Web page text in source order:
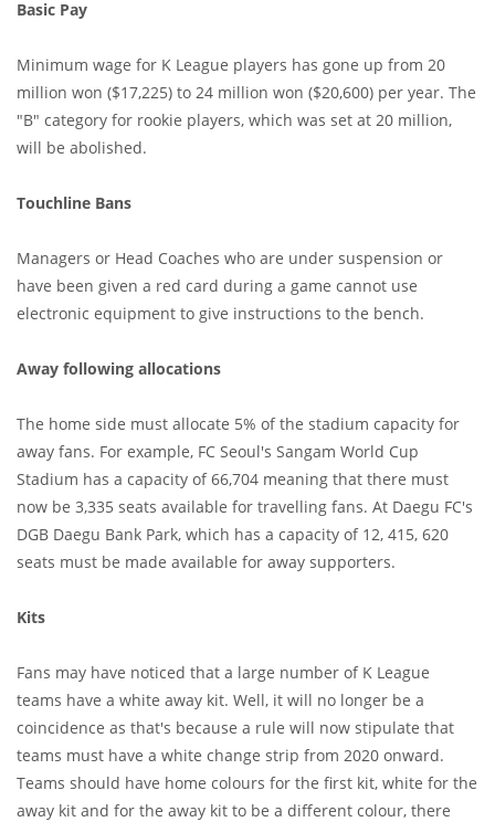
Basic Pay
Minimum wage for K League players has gone up from 20
million won ($17,225) to 24 million won ($20,600) per year. The
"B" category for rookie players, which was set at 20 million,
will be abolished.
Touchline Bans
Managers or Head Coaches who are under suspension or
have been given a red card during a game cannot use
electronic equipment to give instructions to the bench.
Away following allocations
The home side must allocate 5% of the stadium capacity for
away fans. For example, FC Seoul's Sangam World Cup
Stadium has a capacity of 66,704 meaning that there must
now be 3,335 seats available for travelling fans. At Daegu FC's
DGB Daegu Bank Park, which has a capacity of 12, 415, 620
seats must be made available for away supporters.
Kits
Fans may have noticed that a large number of K League
teams have a white away kit. Well, it will no longer be a
coincidence as that's because a rule will now stipulate that
teams must have a white change strip from 2020 onward.
Teams should have home colours for the first kit, white for the
away kit and for the away kit to be a different colour, there